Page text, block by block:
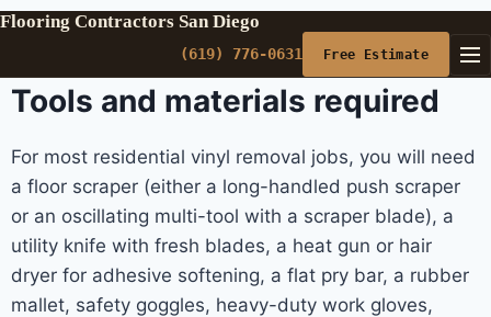
Flooring Contractors San Diego
(619) 776-0631 Free Estimate
Tools and materials required
For most residential vinyl removal jobs, you will need
a floor scraper (either a long-handled push scraper
or an oscillating multi-tool with a scraper blade), a
utility knife with fresh blades, a heat gun or hair
dryer for adhesive softening, a flat pry bar, a rubber
mallet, safety goggles, heavy-duty work gloves,